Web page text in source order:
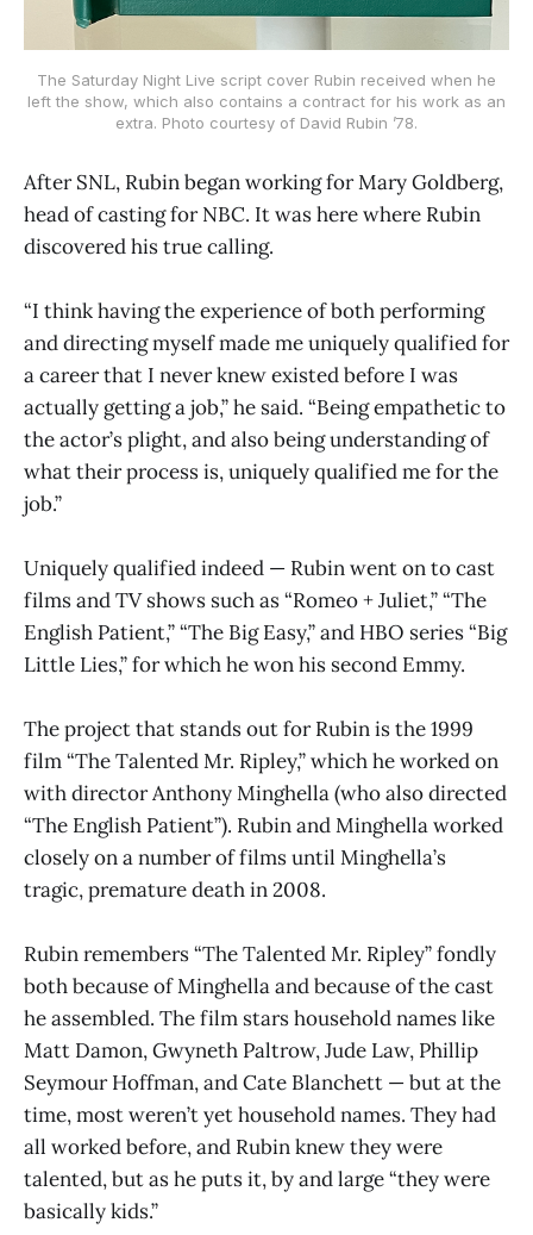
The Saturday Night Live script cover Rubin received when he
left the show, which also contains a contract for his work as an
extra. Photo courtesy of David Rubin ’78.
After SNL, Rubin began working for Mary Goldberg,
head of casting for NBC. It was here where Rubin
discovered his true calling.
“I think having the experience of both performing
and directing myself made me uniquely qualified for
a career that I never knew existed before I was
actually getting a job,” he said. “Being empathetic to
the actor’s plight, and also being understanding of
what their process is, uniquely qualified me for the
job.”
Uniquely qualified indeed — Rubin went on to cast
films and TV shows such as “Romeo + Juliet,” “The
English Patient,” “The Big Easy,” and HBO series “Big
Little Lies,” for which he won his second Emmy.
The project that stands out for Rubin is the 1999
film “The Talented Mr. Ripley,” which he worked on
with director Anthony Minghella (who also directed
“The English Patient”). Rubin and Minghella worked
closely on a number of films until Minghella’s
tragic, premature death in 2008.
Rubin remembers “The Talented Mr. Ripley” fondly
both because of Minghella and because of the cast
he assembled. The film stars household names like
Matt Damon, Gwyneth Paltrow, Jude Law, Phillip
Seymour Hoffman, and Cate Blanchett — but at the
time, most weren’t yet household names. They had
all worked before, and Rubin knew they were
talented, but as he puts it, by and large “they were
basically kids.”